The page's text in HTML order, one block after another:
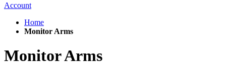
Account
Home
Monitor Arms
Monitor Arms